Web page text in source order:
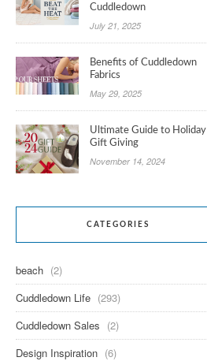
Cuddledown
July 21, 2025
Benefits of Cuddledown
Fabrics
May 29, 2025
Ultimate Guide to Holiday
Gift Giving
November 14, 2024
CATEGORIES
beach (2)
Cuddledown Life (293)
Cuddledown Sales (2)
Design Inspiration (6)